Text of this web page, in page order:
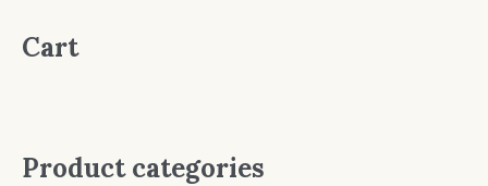
Cart
Product categories